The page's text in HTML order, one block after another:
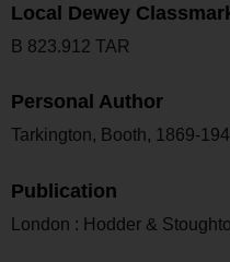
Local Dewey
B 823.912 TAR
Personal Author
Tarkington, Booth, 1869-
Publication
London : Hodder &